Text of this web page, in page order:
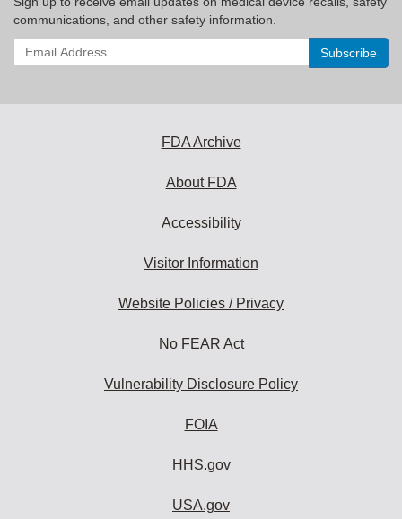
communications, and other safety information.
Enter
your
FDA Archive
About FDA
Accessibility
Visitor Information
Website Policies / Privacy
No FEAR Act
Vulnerability Disclosure Policy
FOIA
HHS.gov
USA.gov